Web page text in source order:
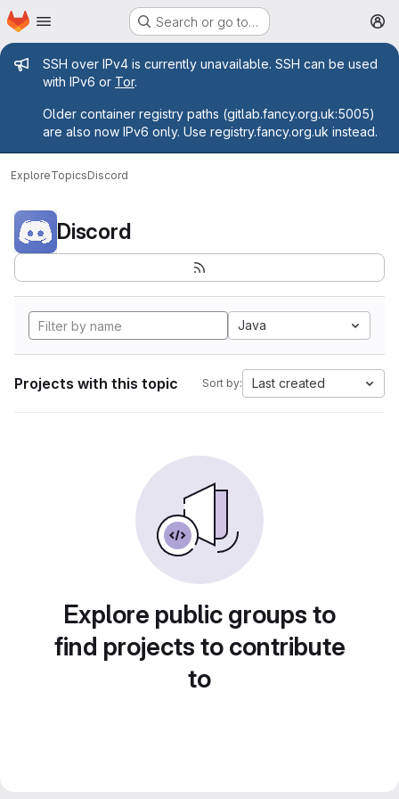
Skip to main content
Homepage Search or go to…
Admin message
SSH over IPv4 is currently unavailable. SSH can be used
with IPv6 or Tor.
Older container registry paths (gitlab.fancy.org.uk:5005)
are also now IPv6 only. Use registry.fancy.org.uk instead.
ExploreTopicsDiscord
Discord
Java
Projects with this topic Sort by: Last created
Explore public groups to
find projects to contribute
to